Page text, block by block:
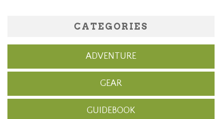
CATEGORIES
ADVENTURE
GEAR
GUIDEBOOK